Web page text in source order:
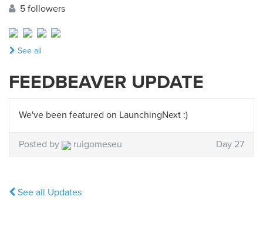
5 followers
See all
FEEDBEAVER UPDATE
We've been featured on LaunchingNext :)
Posted by ruigomeseu Day 27
See all Updates